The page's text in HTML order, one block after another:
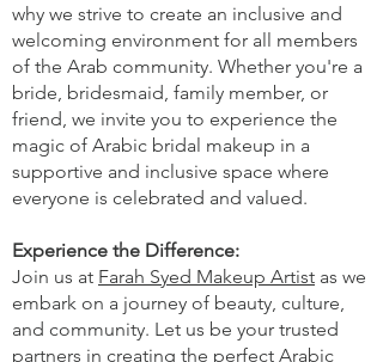
why we strive to create an inclusive and
welcoming environment for all members
of the Arab community. Whether you're a
bride, bridesmaid, family member, or
friend, we invite you to experience the
magic of Arabic bridal makeup in a
supportive and inclusive space where
everyone is celebrated and valued.
Experience the Difference:
Join us at Farah Syed Makeup Artist as we
embark on a journey of beauty, culture,
and community. Let us be your trusted
partners in creating the perfect Arabic